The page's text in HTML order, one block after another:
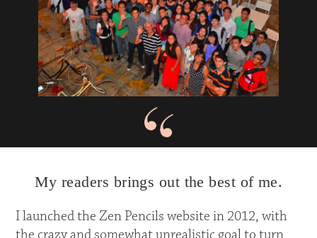
My readers brings out the best of me.
I launched the Zen Pencils website in 2012, with